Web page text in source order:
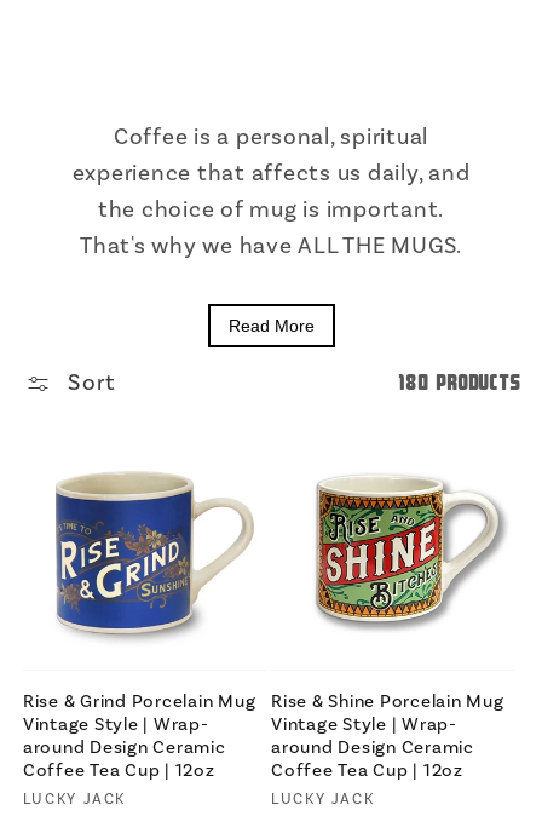
Coffee is a personal, spiritual
experience that affects us daily, and
the choice of mug is important.
That's why we have ALL THE MUGS.
Read More
Sort 180 products
Rise & Grind Porcelain Mug
Vintage Style | Wrap-
around Design Ceramic
Coffee Tea Cup | 12oz
Vendor:
LUCKY JACK
Rise & Shine Porcelain Mug
Vintage Style | Wrap-
around Design Ceramic
Coffee Tea Cup | 12oz
Vendor:
LUCKY JACK